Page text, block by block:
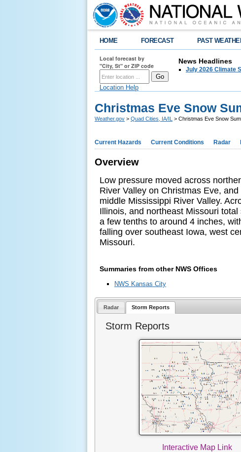
HOME FORECAST PAST
Local forecast by
"City, St" or ZIP code
Location Help
News Headlines
July 2026 Climate
Christmas Eve Snow
Weather.gov > Quad Cities, IA/IL > Christmas Eve Snow
Current Hazards Current Conditions Radar
Overview
Low pressure moved across
River Valley on Christmas Eve,
middle Mississippi River Valley.
Illinois, and northeast Missouri
a few tenths to around 4 inches,
falling over southeast Iowa, west
Missouri.
Summaries from other NWS Offices
NWS Kansas City
Radar Storm Reports
Storm Reports
Interactive Map Link